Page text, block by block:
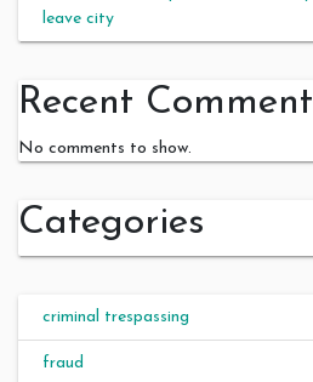
leave city
Recent
No comments to show.
Categories
criminal trespassing
fraud